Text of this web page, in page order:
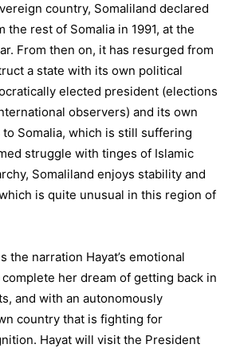
country, Somaliland declared
the rest of Somalia in 1991, at the
From then on, it has resurged from
a state with its own political
elected president (elections
observers) and its own
Somalia, which is still suffering
struggle with tinges of Islamic
Somaliland enjoys stability and
is quite unusual in this region of
the narration Hayat’s emotional
her dream of getting back in
and with an autonomously
country that is fighting for
Hayat will visit the President